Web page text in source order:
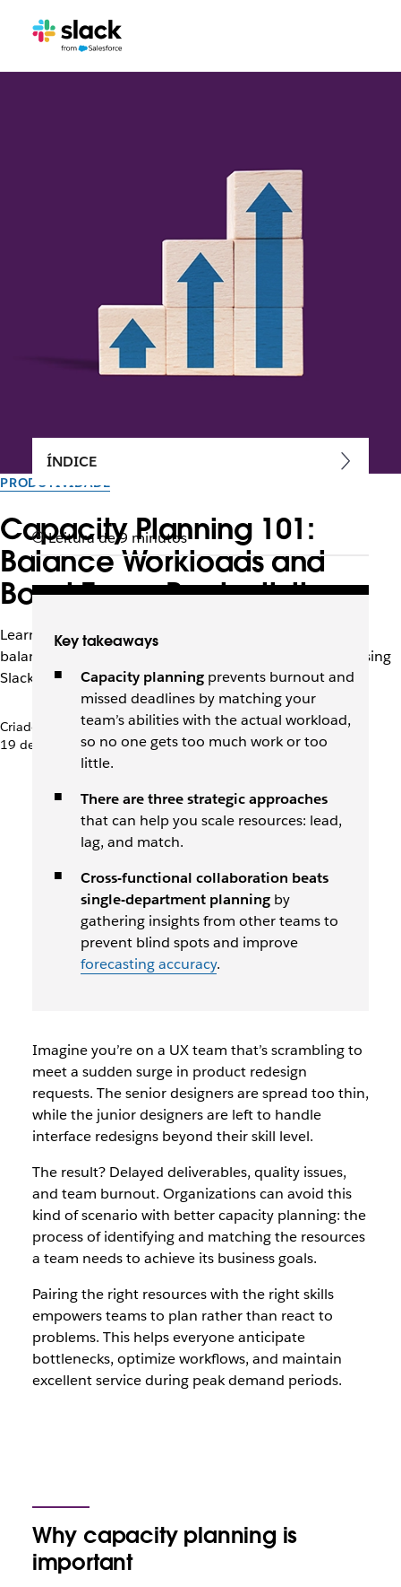
PRODUTIVIDADE
Capacity Planning 101:
Balance Workloads and
Boost Team Productivity
Learn capacity planning strategies, steps, and tools to
balance resources with demand and boost efficiency using
Slack for real-time collaboration.
Criado pela equipe do Slack
19 de setembro de 2025
ÍNDICE
Leitura de 9 minutos
Key takeaways
Capacity planning prevents burnout and
missed deadlinesby matching your
team’s abilities with the actual workload,
so no one gets too much work or too
little.
There are three strategic approaches
that can help you scale resources: lead,
lag, and match.
Cross-functional collaboration beats
single-department planningby
gathering insights from other teams to
prevent blind spots and improve
forecasting accuracy.
Imagine you’re on a UX team that’s scrambling to
meet a sudden surge in product redesign
requests. The senior designers are spread too thin,
while the junior designers are left to handle
interface redesigns beyond their skill level.
The result? Delayed deliverables, quality issues,
and team burnout. Organizations can avoid this
kind of scenario with better capacity planning: the
process of identifying and matching the resources
a team needs to achieve its business goals.
Pairing the right resources with the right skills
empowers teams to plan rather than react to
problems. This helps everyone anticipate
bottlenecks, optimize workflows, and maintain
excellent service during peak demand periods.
Why capacity planning is
important